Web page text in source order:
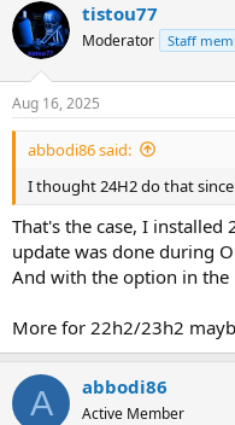
tistou77
Moderator Staff
Aug 16, 2025
abbodi86 said:
I thought 24H2 do that
That's the case, I
update was done during
And with the option in
More for 22h2/23h2
A abbodi86
Active Member